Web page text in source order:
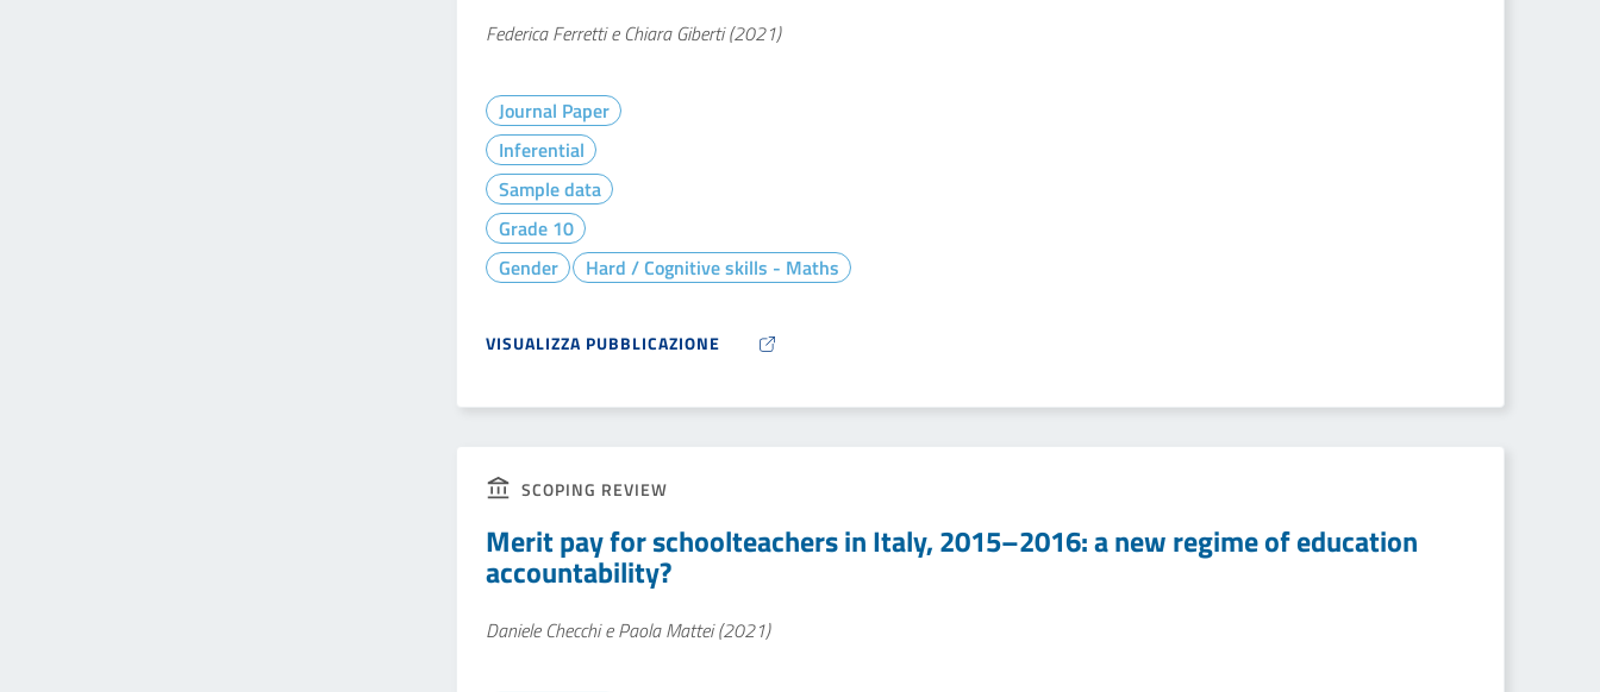
Federica Ferretti e Chiara Giberti (2021)
Journal Paper
Inferential
Sample data
Grade 10
Gender
Hard / Cognitive skills - Maths
VISUALIZZA PUBBLICAZIONE
SCOPING REVIEW
Merit pay for schoolteachers in Italy, 2015–2016: a new regime of education
accountability?
Daniele Checchi e Paola Mattei (2021)